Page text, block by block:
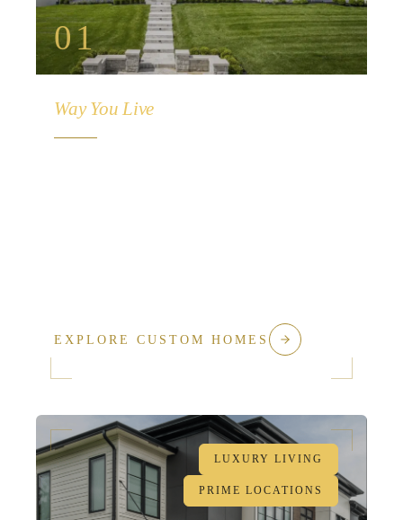
01
Way You Live
EXPLORE CUSTOM HOMES
LUXURY LIVING
PRIME LOCATIONS